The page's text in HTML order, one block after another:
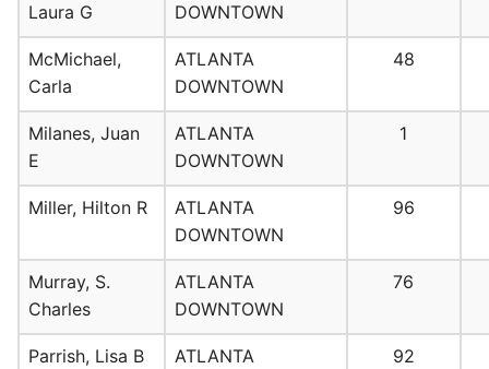
Laura G
DOWNTOWN
McMichael,
Carla
ATLANTA
DOWNTOWN
48
Milanes, Juan
E
ATLANTA
DOWNTOWN
1
Miller, Hilton R
ATLANTA
DOWNTOWN
96
Murray, S.
Charles
ATLANTA
DOWNTOWN
76
Parrish, Lisa B
ATLANTA
92